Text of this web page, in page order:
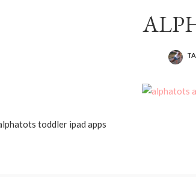
toddler ipad apps